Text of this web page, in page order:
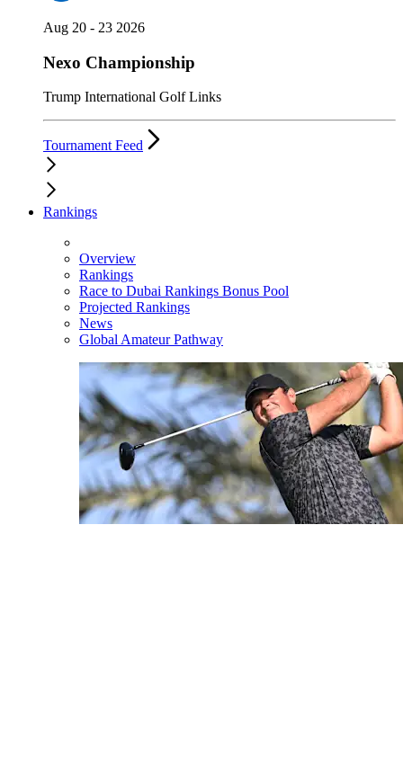
Aug 20 - 23 2026
Nexo Championship
Trump International Golf Links
Tournament Feed
Rankings
Overview
Rankings
Race to Dubai Rankings Bonus Pool
Projected Rankings
News
Global Amateur Pathway